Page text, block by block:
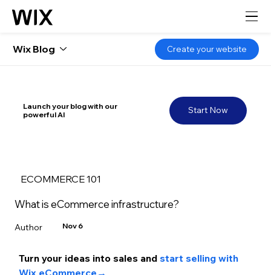
Start Now
Launch your blog with our
powerful AI
ECOMMERCE 101
What is eCommerce infrastructure?
Author Nov 6
Turn your ideas into sales and start selling with
Wix Blog Create your website